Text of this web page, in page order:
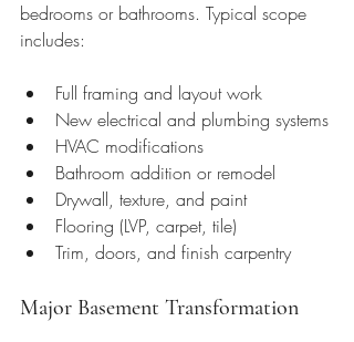
bedrooms or bathrooms. Typical scope
includes:
Full framing and layout work
New electrical and plumbing systems
HVAC modifications
Bathroom addition or remodel
Drywall, texture, and paint
Flooring (LVP, carpet, tile)
Trim, doors, and finish carpentry
Major Basement Transformation